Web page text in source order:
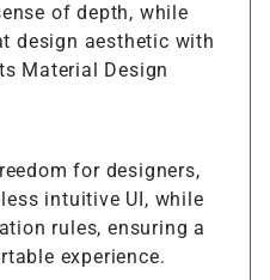
of depth, while
design aesthetic with
Material Design
for designers,
intuitive UI, while
rules, ensuring a
experience.